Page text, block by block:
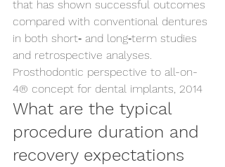
that has shown successful outcomes
compared with conventional dentures
in both short‑ and long‑term studies
and retrospective analyses.
Prosthodontic perspective to all-on-
4® concept for dental implants, 2014
What are the typical
procedure duration and
recovery expectations